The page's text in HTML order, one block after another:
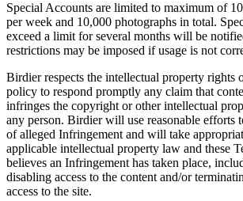
Special Accounts are limited to maximum of
per week and 10,000 photographs in total.
exceed a limit for several months will be
restrictions may be imposed if usage is not
Birdier respects the intellectual property rights
policy to respond promptly any claim that
infringes the copyright or other intellectual
any person. Birdier will use reasonable efforts
of alleged Infringement and will take
applicable intellectual property law and these
believes an Infringement has taken place,
disabling access to the content and/or
access to the site.